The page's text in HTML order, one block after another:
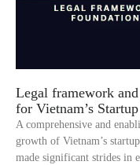
Legal framework
for Vietnam’s
A comprehensive and
growth of Vietnam’s
made significant strides in